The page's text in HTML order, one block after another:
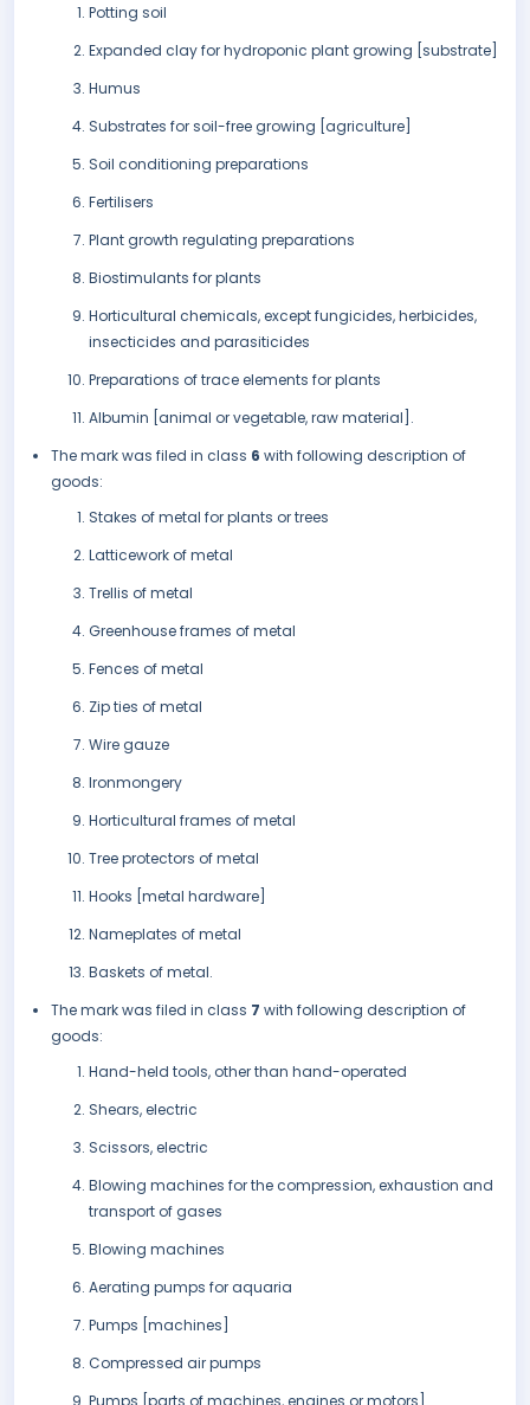
Potting soil
Expanded clay for hydroponic plant growing [substrate]
Humus
Substrates for soil-free growing [agriculture]
Soil conditioning preparations
Fertilisers
Plant growth regulating preparations
Biostimulants for plants
Horticultural chemicals, except fungicides, herbicides,
insecticides and parasiticides
Preparations of trace elements for plants
Albumin [animal or vegetable, raw material].
The mark was filed in class 6 with following description of
goods:
Stakes of metal for plants or trees
Latticework of metal
Trellis of metal
Greenhouse frames of metal
Fences of metal
Zip ties of metal
Wire gauze
Ironmongery
Horticultural frames of metal
Tree protectors of metal
Hooks [metal hardware]
Nameplates of metal
Baskets of metal.
The mark was filed in class 7 with following description of
goods:
Hand-held tools, other than hand-operated
Shears, electric
Scissors, electric
Blowing machines for the compression, exhaustion and
transport of gases
Blowing machines
Aerating pumps for aquaria
Pumps [machines]
Compressed air pumps